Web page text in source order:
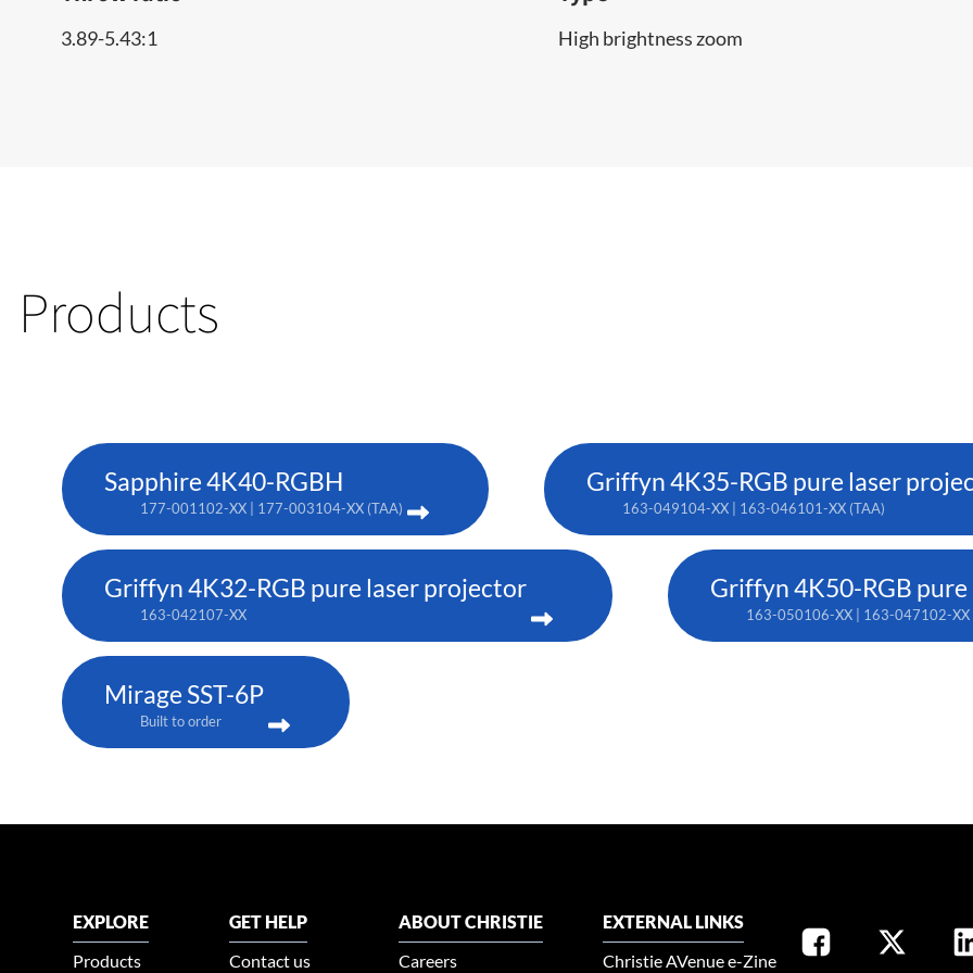
3.89-5.43:1 High brightness zoom
Products
Sapphire 4K40-RGBH
177-001102-XX | 177-003104-XX (TAA)
Griffyn 4K35-RGB pure laser
163-049104-XX | 163-046101-XX (TAA)
Griffyn 4K32-RGB pure laser projector
163-042107-XX
Griffyn 4K50-RGB
163-050106-XX | 163-047102-XX
Mirage SST-6P
Built to order
EXPLORE
Products
GET HELP
Contact us
ABOUT CHRISTIE
Careers
EXTERNAL LINKS
Christie AVenue e-Zine